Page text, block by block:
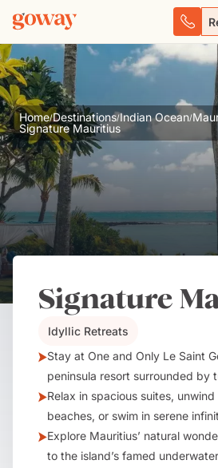
Home/Destinations/Indian Ocean/
Signature Mauritius
Signature
Idyllic Retreats
Stay at One and Only Le Saint
peninsula resort surrounded by
Relax in spacious suites,
beaches, or swim in serene
Explore Mauritius’ natural
to the island’s famed